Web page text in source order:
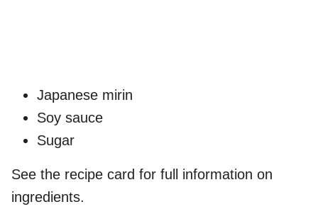
Japanese mirin
Soy sauce
Sugar
See the recipe card for full information on
ingredients.